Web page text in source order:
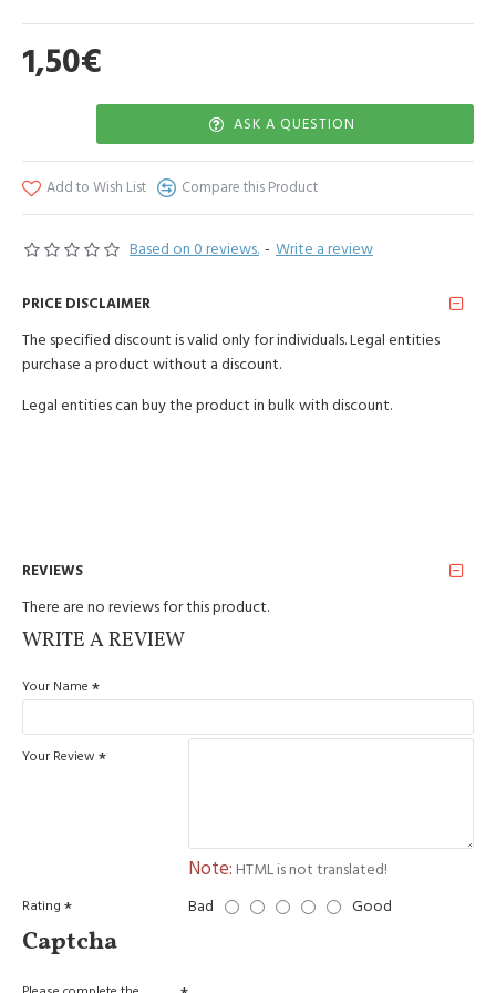
procedure 30-40min.
Store in a dry place, out of reach of children. In a package of 100g.
Based on 0 reviews. - Write a review
1,50€
ASK A QUESTION
Add to Wish List Compare this Product
PRICE DISCLAIMER
The specified discount is valid only for individuals. Legal entities
purchase a product without a discount.
Legal entities can buy the product in bulk with discount.
REVIEWS
There are no reviews for this product.
WRITE A REVIEW
Your Name
Your Review
Note: HTML is not translated!
Rating Bad Good
Captcha